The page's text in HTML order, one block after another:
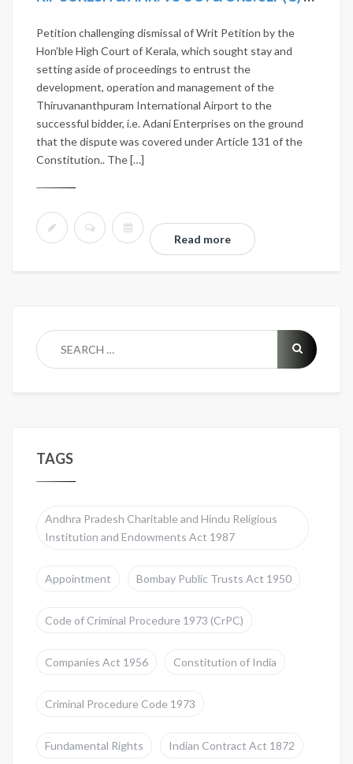
Petition challenging dismissal of Writ Petition by the
Hon’ble High Court of Kerala, which sought stay and
setting aside of proceedings to entrust the
development, operation and management of the
Thiruvananthpuram International Airport to the
successful bidder, i.e. Adani Enterprises on the ground
that the dispute was covered under Article 131 of the
Constitution.. The […]
Read more
TAGS
Andhra Pradesh Charitable and Hindu Religious
Institution and Endowments Act 1987
Appointment Bombay Public Trusts Act 1950
Code of Criminal Procedure 1973 (CrPC)
Companies Act 1956 Constitution of India
Criminal Procedure Code 1973
Fundamental Rights Indian Contract Act 1872